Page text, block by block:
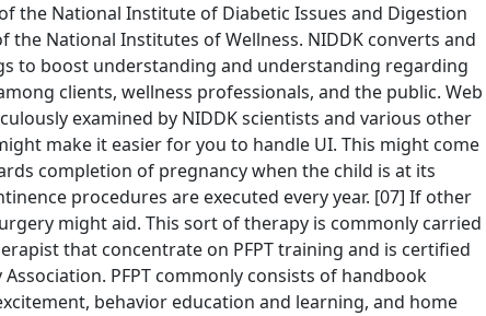
the National Institute of Diabetic Issues and Digestion
the National Institutes of Wellness. NIDDK converts and
to boost understanding and understanding regarding
clients, wellness professionals, and the public. Web
examined by NIDDK scientists and various other
make it easier for you to handle UI. This might come
completion of pregnancy when the child is at its
procedures are executed every year. [07] If other
might aid. This sort of therapy is commonly carried
that concentrate on PFPT training and is certified
PFPT commonly consists of handbook
behavior education and learning, and home